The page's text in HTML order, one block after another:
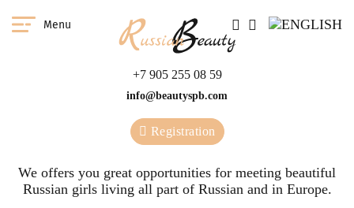
Menu
+7 905 255 08 59
info@beautyspb.com
Registration
We offers you great opportunities for meeting beautiful
Russian girls living all part of Russian and in Europe.